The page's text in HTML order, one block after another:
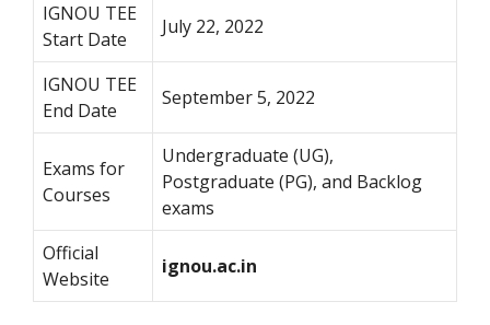
IGNOU TEE
Start Date
July 22, 2022
IGNOU TEE
End Date
September 5, 2022
Exams for
Courses
Undergraduate (UG),
Postgraduate (PG), and Backlog
exams
Official
Website
ignou.ac.in